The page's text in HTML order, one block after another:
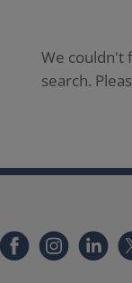
We couldn't
search.